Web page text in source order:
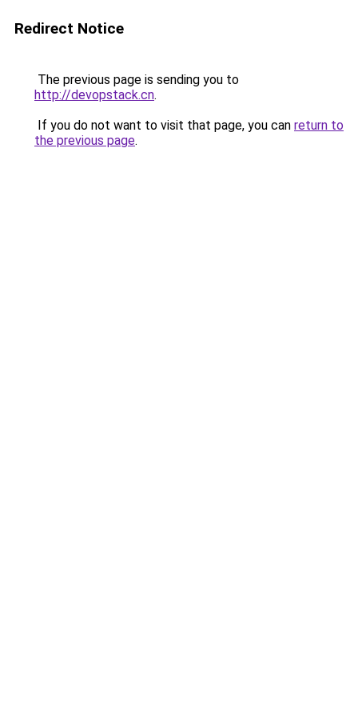
Redirect Notice
The previous page is sending you to
http://devopstack.cn.
If you do not want to visit that page, you can return to
the previous page.